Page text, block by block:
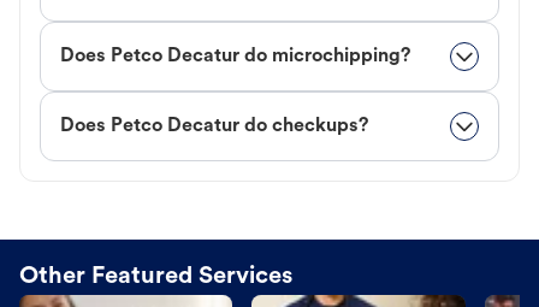
Does Petco Decatur do microchipping?
Does Petco Decatur do checkups?
Other Featured Services